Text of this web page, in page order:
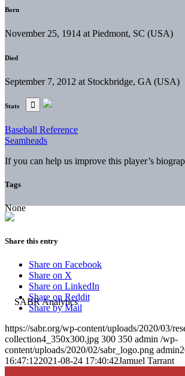
Born
November 25, 1914 at Piedmont, SC (USA)
Died
September 7, 2012 at Stockbridge, GA (USA)
Stats
Baseball Reference
Seamheads
If you can help us improve this player’s
Tags
None
Share this entry
Share on Facebook
Share on X
Share on LinkedIn
Share on Reddit
Share by Mail
https://sabr.org/wp-content/uploads/2020/03/
collection4_350x300.jpg 300 350 admin /wp-
content/uploads/2020/02/sabr_logo.png admin
16:47:122021-08-24 17:40:42Jamuel Tarrant